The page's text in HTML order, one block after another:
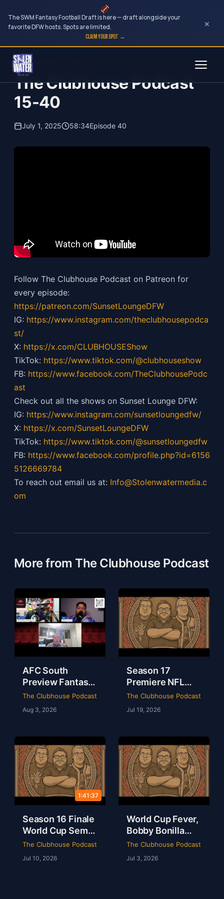
The SWM Fantasy Football Draft is here — draft alongside your
favorite DFW hosts. Spots are limited.
CLAIM YOUR SPOT →
×
Skip
content
The Clubhouse Podcast
The Clubhouse Podcast
15-40
July 1, 2025 58:34Episode 40
Follow The Clubhouse Podcast on Patreon for
every episode:
https://patreon.com/SunsetLoungeDFW
IG: https://www.instagram.com/theclubhousepodca
st/
X: https://x.com/CLUBHOUSEShow
TikTok: https://www.tiktok.com/@clubhouseshow
FB: https://www.facebook.com/TheClubhousePodc
ast
Check out all the shows on Sunset Lounge DFW:
IG: https://www.instagram.com/sunsetloungedfw/
X: https://x.com/SunsetLoungeDFW
TikTok: https://www.tiktok.com/@sunsetloungedfw
FB: https://www.facebook.com/profile.php?id=6156
5126669784
To reach out email us at: Info@Stolenwatermedia.c
om
More from The Clubhouse Podcast
AFC South
Preview Fantasy
Football Draft
Party & Spider-
Man Brand New
Clubhouse
The Clubhouse Podcast
Aug 3, 2026
Season 17
Premiere NFL
AFC East
Preview & The
Clubhouse
Podcast
The Clubhouse Podcast
Jul 19, 2026
1:41:37
Season 16 Finale
World Cup Semis
Mbappe Records
Sheamus Free |
Clubhouse
The Clubhouse Podcast
Jul 10, 2026
World Cup Fever,
Bobby Bonilla
Day & Minions
Magic Live from
Dallas | Rob Ervin
The Clubhouse Podcast
Jul 3, 2026